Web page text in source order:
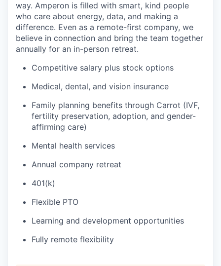
way. Amperon is filled with smart, kind people
who care about energy, data, and making a
difference. Even as a remote-first company, we
believe in connection and bring the team together
annually for an in-person retreat.
Competitive salary plus stock options
Medical, dental, and vision insurance
Family planning benefits through Carrot (IVF,
fertility preservation, adoption, and gender-
affirming care)
Mental health services
Annual company retreat
401(k)
Flexible PTO
Learning and development opportunities
Fully remote flexibility